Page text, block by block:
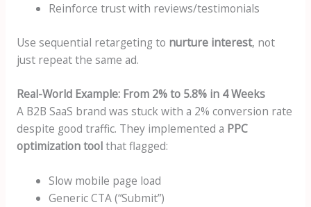
Reinforce trust with reviews/testimonials
Use sequential retargeting to nurture interest, not
just repeat the same ad.
Real-World Example: From 2% to 5.8% in 4 Weeks
A B2B SaaS brand was stuck with a 2% conversion rate
despite good traffic. They implemented a PPC
optimization toolthat flagged:
Slow mobile page load
Generic CTA (“Submit”)